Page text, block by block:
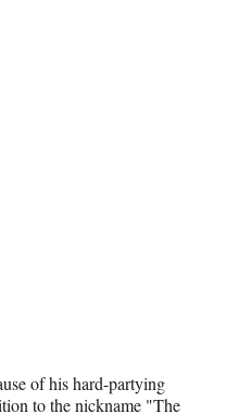
of his hard-partying
to the nickname "The